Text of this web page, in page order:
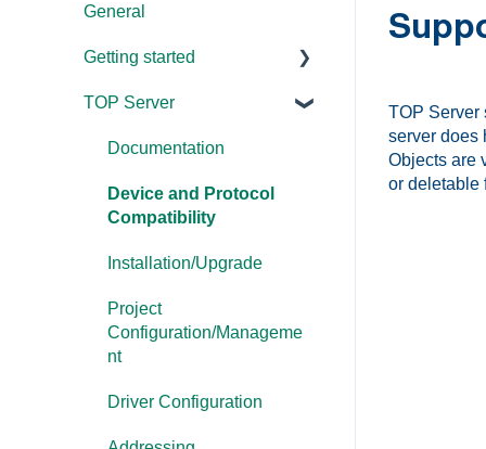
TOP Server
server does
Objects are
or deletable
General
Getting started
TOP Server
OmniServer
Cogent DataHub
TOP Server
Documentation
Device and Protocol
Compatibility
Installation/Upgrade
Project
Configuration/Manageme
nt
Driver Configuration